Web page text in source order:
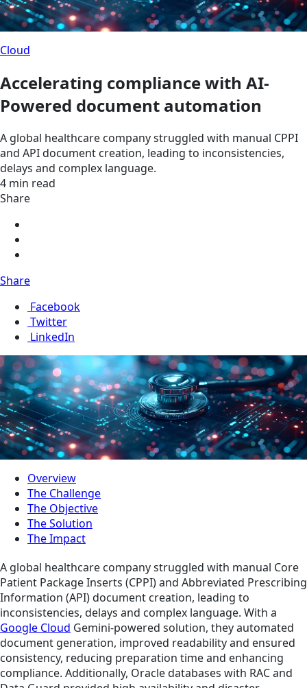
Cloud
Accelerating compliance with AI-
Powered document automation
A global healthcare company struggled with manual CPPI
and API document creation, leading to inconsistencies,
delays and complex language.
4 min read
Share
Share
Facebook
Twitter
LinkedIn
Overview
The Challenge
The Objective
The Solution
The Impact
A global healthcare company struggled with manual Core
Patient Package Inserts (CPPI) and Abbreviated Prescribing
Information (API) document creation, leading to
inconsistencies, delays and complex language. With a
Google Cloud Gemini-powered solution, they automated
document generation, improved readability and ensured
consistency, reducing preparation time and enhancing
compliance. Additionally, Oracle databases with RAC and